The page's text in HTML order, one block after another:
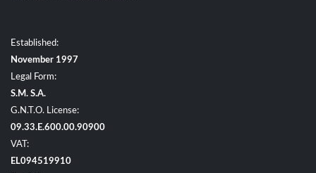
Established:
November 1997
Legal Form:
S.M. S.A.
G.N.T.O. License:
09.33.E.600.00.90900
VAT:
EL094519910